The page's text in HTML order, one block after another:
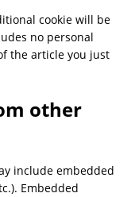
cookie will be
no personal
the article you just
other
include embedded
Embedded